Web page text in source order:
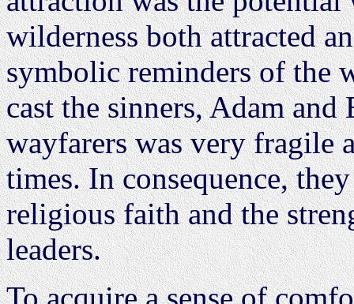
wilderness both attracted
symbolic reminders of the
cast the sinners, Adam
wayfarers was very fragile
times. In consequence,
religious faith and the
leaders.